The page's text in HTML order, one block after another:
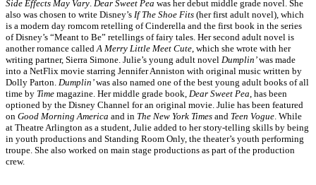
Side Effects May Vary Dear Sweet Pea was her debut middle grade novel. She
also was chosen to write Disney’s If The Shoe Fits (her first adult novel), which
is a modern day romcom retelling of Cinderella and the first book in the series
of Disney’s “Meant to Be” retellings of fairy tales. Her second adult novel is
another romance called A Merry Little Meet Cute , which she wrote with her
writing partner, Sierra Simone. Julie’s young adult novel Dumplin’was made
into a NetFlix movie starring Jennifer Anniston with original music written by
Dolly Parton. Dumplin’was also named one of the best young adult books of all
time by Time magazine. Her middle grade book, Dear Sweet Pea , has been
optioned by the Disney Channel for an original movie. Julie has been featured
on Good Morning America and in The New York Times and Teen Vogue . While
at Theatre Arlington as a student, Julie added to her story-telling skills by being
in youth productions and Standing Room Only, the theater’s youth performing
troupe. She also worked on main stage productions as part of the production
crew.